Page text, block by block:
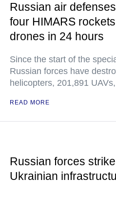
Russian air
four HIMARS
drones in 24 hours
Since the start of the
Russian forces have
helicopters, 201,891
READ MORE
Russian forces
Ukrainian